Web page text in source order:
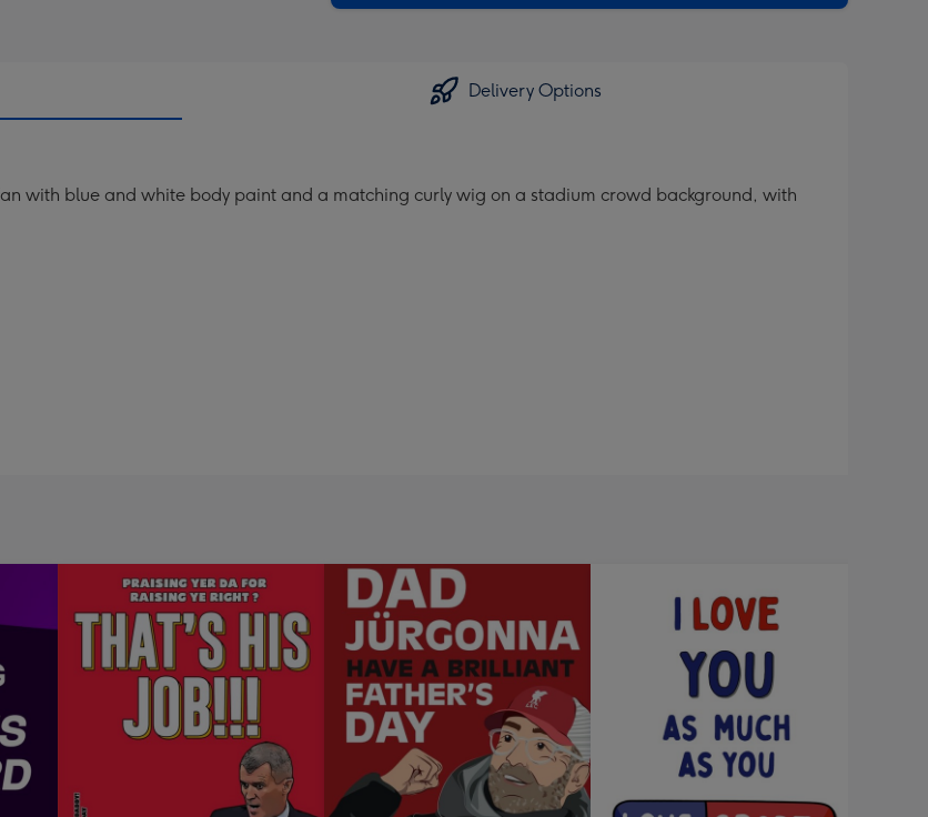
Delivery Options
with blue and white body paint and a matching curly wig on a stadium crowd background, with